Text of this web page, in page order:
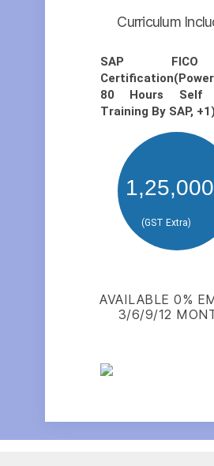
Curriculum
SAP
80 Hours Self
Training By SAP, +1)
(GST Extra)
AVAILABLE 0%
3/6/9/12